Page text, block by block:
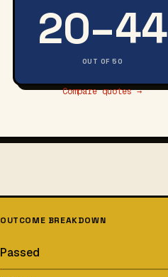
20–44
OUT OF 50
Compare quotes →
OUTCOME BREAKDOWN
Passed